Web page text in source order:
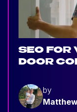
SEO FOR
DOOR
by